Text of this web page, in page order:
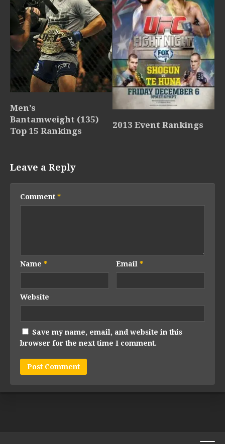
Men’s
Bantamweight (135)
Top 15 Rankings
2013 Event Rankings
Leave a Reply
Comment *
Name * Email*
Website
Save my name, email, and website in this
browser for the next time I comment.